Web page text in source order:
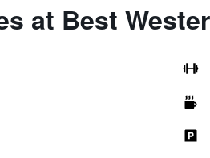
at Best